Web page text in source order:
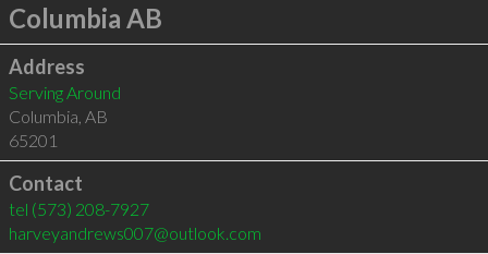
Columbia AB
Address
Serving Around
Columbia AB
65201
Contact
tel (573) 208-7927
harveyandrews007@outlook.com